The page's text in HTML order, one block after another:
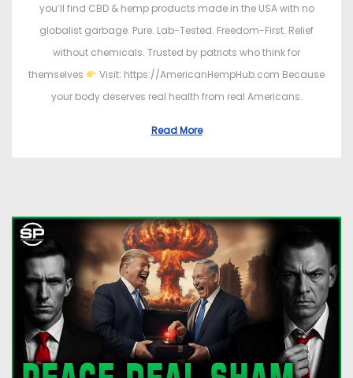
you’ll find CBD & hemp products made in the USA with no
globalist garbage. Pure. Lab-Tested. Freedom-First. Relief
without chemicals. Trusted by patriots who think for
themselves
Visit: https://AmericanHempHub.com Because
your body deserves real health from real Americans.
Read More